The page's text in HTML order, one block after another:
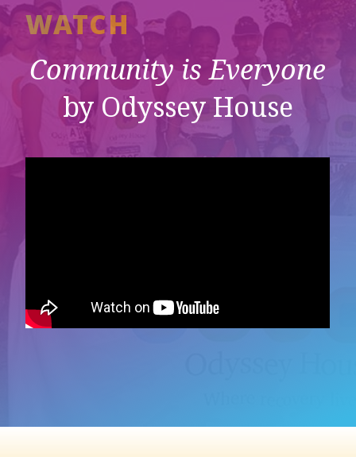
WATCH
Community is Everyone
by Odyssey House